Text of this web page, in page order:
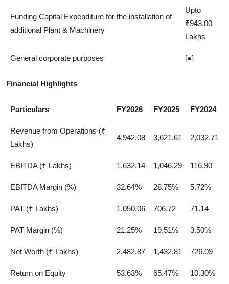
Funding Capital Expenditure for the installation of
additional Plant & Machinery
Upto
₹943.00
Lakhs
General corporate purposes [●]
Financial Highlights
Particulars FY2026 FY2025 FY2024
Revenue from Operations (₹
Lakhs)
4,942.08 3,621.61 2,032.71
EBITDA (₹ Lakhs) 1,632.14 1,046.29 116.90
EBITDA Margin (%) 32.64% 28.75% 5.72%
PAT (₹ Lakhs) 1,050.06 706.72 71.14
PAT Margin (%) 21.25% 19.51% 3.50%
Net Worth (₹ Lakhs) 2,482.87 1,432.81 726.09
Return on Equity 53.63% 65.47% 10.30%